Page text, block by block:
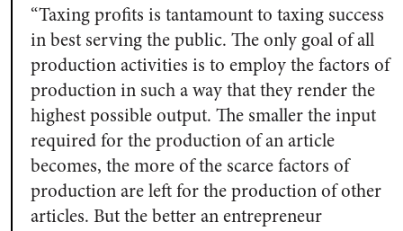
“Taxing profits is tantamount to taxing success
in best serving the public. The only goal of all
production activities is to employ the factors of
production in such a way that they render the
highest possible output. The smaller the input
required for the production of an article
becomes, the more of the scarce factors of
production are left for the production of other
articles. But the better an entrepreneur